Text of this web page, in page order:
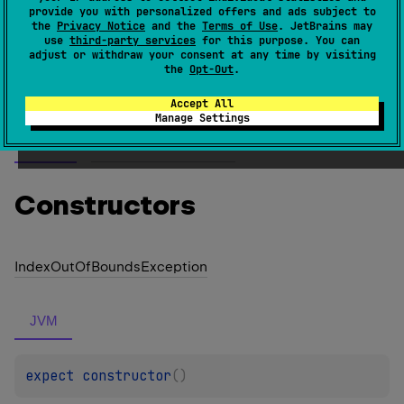
provide you with personalized offers and ads subject to
the Privacy Notice and the Terms of Use. JetBrains may
use third-party services for this purpose. You can
adjust or withdraw your consent at any time by visiting
the Opt-Out.
Accept All
Manage Settings
( source)
1.1
Members Members & Extensions
Constructors
IndexOutOfBoundsException
JVM
expect constructor ( )